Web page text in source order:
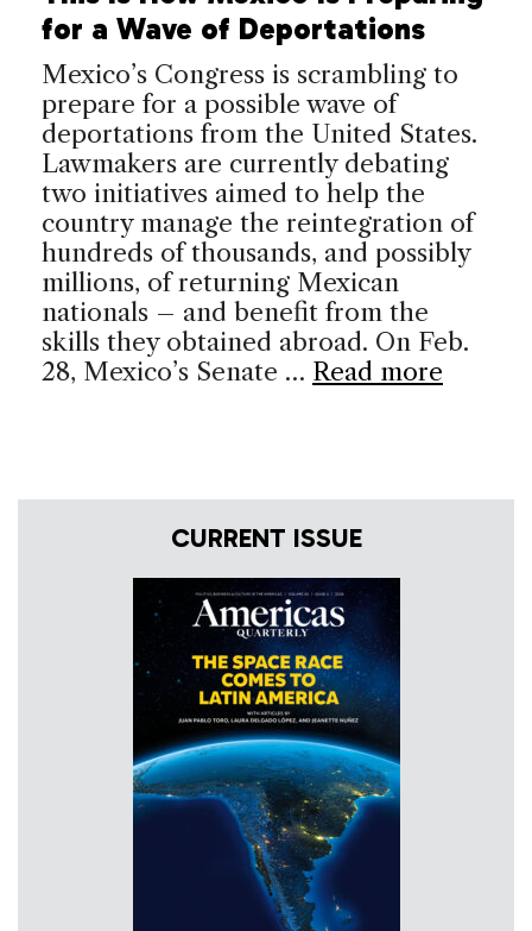
for a Wave of Deportations
Mexico’s Congress is scrambling to
prepare for a possible wave of
deportations from the United States.
Lawmakers are currently debating
two initiatives aimed to help the
country manage the reintegration of
hundreds of thousands, and possibly
millions, of returning Mexican
nationals – and benefit from the
skills they obtained abroad. On Feb.
28, Mexico’s Senate … Read more
CURRENT ISSUE